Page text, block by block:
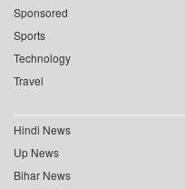
Sponsored
Sports
Technology
Travel
Hindi News
Up News
Bihar News